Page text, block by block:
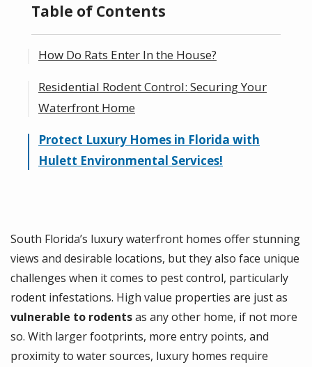
Table of Contents
How Do Rats Enter In the House?
Common Entry Points for Rats in the
House
Why Waterfront Homes in Florida Are
Vulnerable to Rodents
Residential Rodent Control: Securing Your
Waterfront Home
Specialized Rodent-Proofing for Outdoor
Kitchens, Docks, and More
Protect Luxury Homes in Florida with
Hulett Environmental Services!
South Florida’s luxury waterfront homes offer stunning
views and desirable locations, but they also face unique
challenges when it comes to pest control, particularly
rodent infestations. High value properties are just as
vulnerable to rodentsas any other home, if not more
so. With larger footprints, more entry points, and
proximity to water sources, luxury homes require